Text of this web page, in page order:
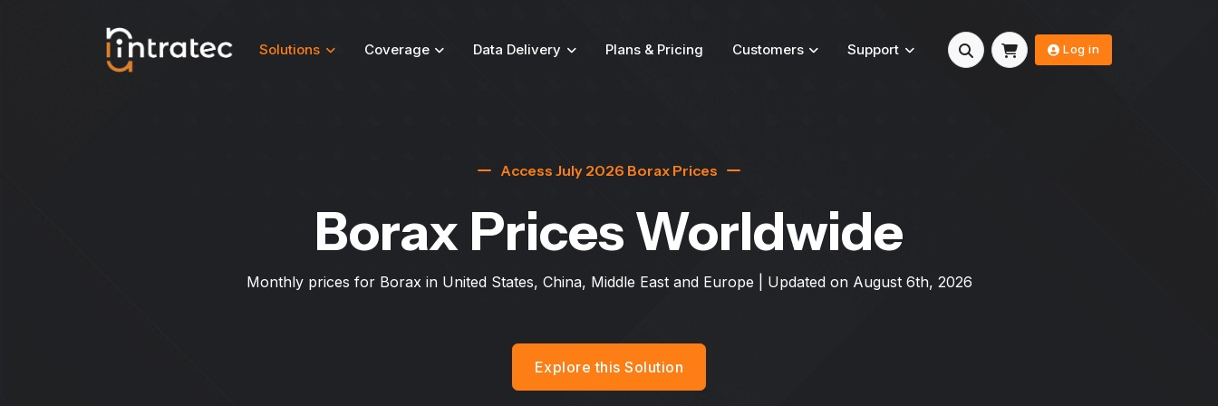
Solutions Coverage Data Delivery Plans & Pricing Customers Support Log in
Access July 2026 Borax Prices
Borax Prices Worldwide
Monthly prices for Borax in United States, China, Middle East and Europe | Updated on August 6th, 2026
Explore this Solution